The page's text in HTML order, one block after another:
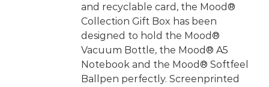
and recyclable card, the Mood®
Collection Gift Box has been
designed to hold the Mood®
Vacuum Bottle, the Mood® A5
Notebook and the Mood® Softfeel
Ballpen perfectly. Screenprinted